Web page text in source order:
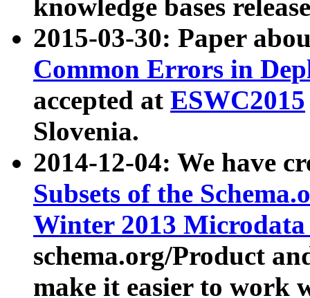
knowledge bases
2015-03-30: Paper
Common Errors in
accepted at ESWC2015
Slovenia.
2014-12-04: We have
Subsets of the
Winter 2013
schema.org/Product
make it easier to work